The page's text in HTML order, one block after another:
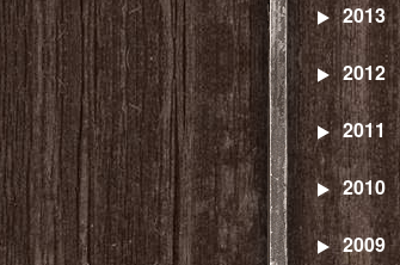
2013
2012
2011
2010
2009